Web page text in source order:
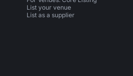
List your venue
List as a supplier